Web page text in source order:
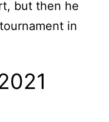
but then he
in